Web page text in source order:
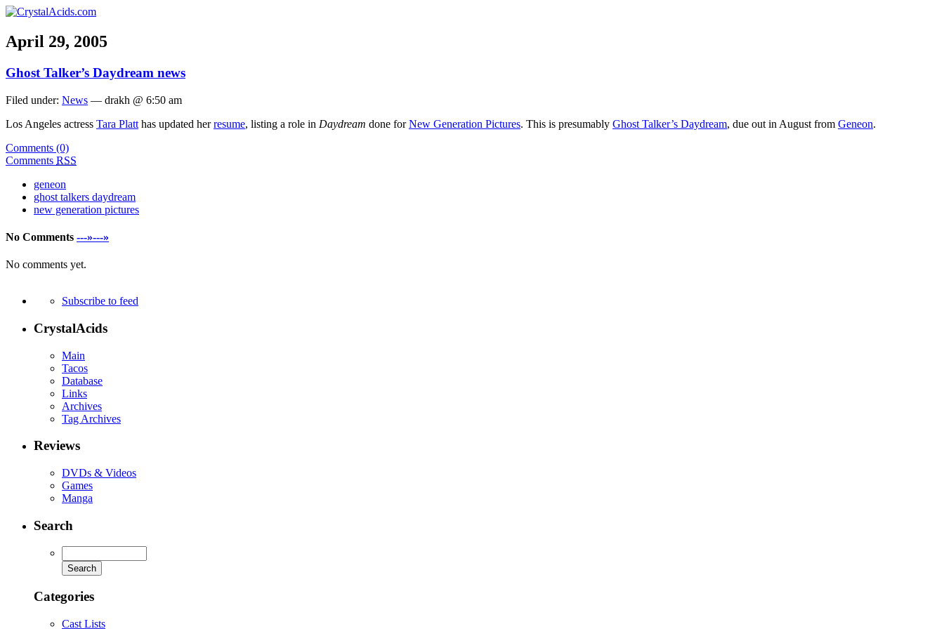
April 29, 2005
Ghost Talker’s Daydream news
Filed under: News — drakh @ 6:50 am
Los Angeles actress Tara Platt has updated herresume, listing a role in Daydream done forNew Generation Pictures. This is presumably Ghost Talker’s Daydream, due out in August from Geneon.
Comments (0)
Comments RSS
geneon
ghost talkers daydream
new generation pictures
No Comments ---»---»
No comments yet.
Subscribe to feed
CrystalAcids
Main
Tacos
Database
Links
Archives
Tag Archives
Reviews
DVDs & Videos
Games
Manga
Search
Categories
Cast Lists